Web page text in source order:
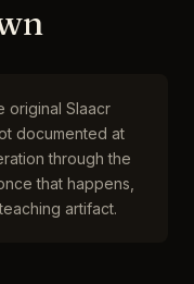
original Slaacr
documented at
through the
that happens,
artifact.